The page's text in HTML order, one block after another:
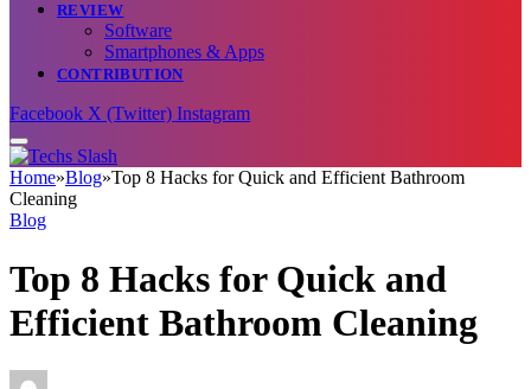
REVIEW
Software
Smartphones & Apps
CONTRIBUTION
Facebook X (Twitter) Instagram
Home»Blog»Top 8 Hacks for Quick and Efficient Bathroom
Cleaning
Blog
Top 8 Hacks for Quick and
Efficient Bathroom Cleaning